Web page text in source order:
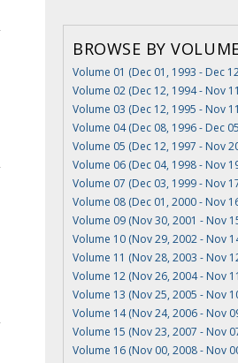
BROWSE BY
Volume 01 (Dec 01, 1993 - Dec
Volume 02 (Dec 12, 1994 - Nov
Volume 03 (Dec 12, 1995 - Nov
Volume 04 (Dec 08, 1996 - Dec
Volume 05 (Dec 12, 1997 - Nov
Volume 06 (Dec 04, 1998 - Nov
Volume 07 (Dec 03, 1999 - Nov
Volume 08 (Dec 01, 2000 - Nov
Volume 09 (Nov 30, 2001 - Nov
Volume 10 (Nov 29, 2002 - Nov
Volume 11 (Nov 28, 2003 - Nov
Volume 12 (Nov 26, 2004 - Nov
Volume 13 (Nov 25, 2005 - Nov
Volume 14 (Nov 24, 2006 - Nov
Volume 15 (Nov 23, 2007 - Nov
Volume 16 (Nov 00, 2008 - Nov